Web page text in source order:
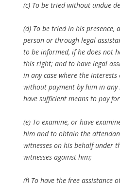
(c) To be tried without undue
(d) To be tried in his presence,
person or through legal
to be informed, if he does not
this right; and to have legal
in any case where the
without payment by him in any
have sufficient means to pay
(e) To examine, or have
him and to obtain the
witnesses on his behalf under
witnesses against him;
(f) To have the free assistance